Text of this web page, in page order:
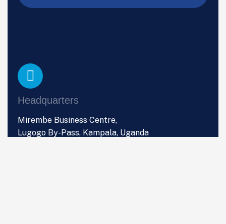
Headquarters
Mirembe Business Centre,
Lugogo By-Pass, Kampala, Uganda